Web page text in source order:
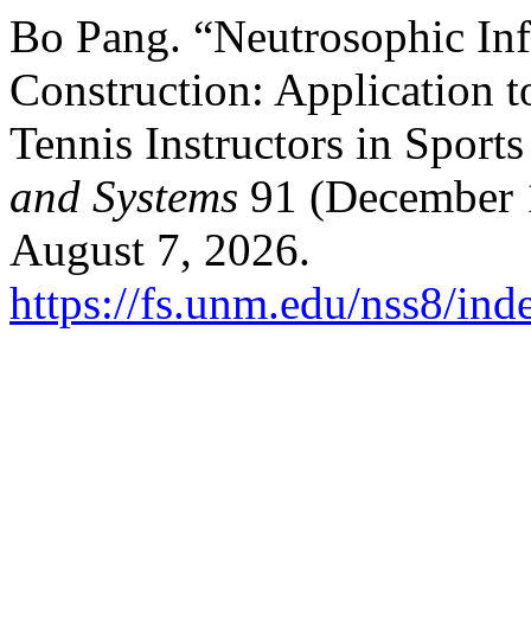
Bo Pang. “Neutrosophic
Construction: Application
Tennis Instructors in
and Systems 91 (December
August 7, 2026.
https://fs.unm.edu/nss8/